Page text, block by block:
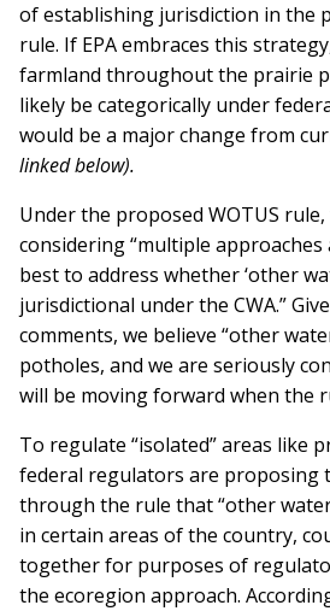
of establishing jurisdiction in the
rule. If EPA embraces this
farmland throughout the prairie
likely be categorically under
would be a major change from
linked below).
Under the proposed WOTUS
considering “multiple
best to address whether ‘other
jurisdictional under the CWA.”
comments, we believe “other
potholes, and we are seriously
will be moving forward when the
To regulate “isolated” areas like
federal regulators are proposing
through the rule that “other
in certain areas of the country,
together for purposes of
the ecoregion approach.